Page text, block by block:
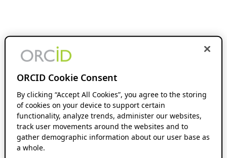
ORCID Cookie Consent
By clicking “Accept All Cookies”, you agree to the storing
of cookies on your device to support certain
functionality, analyze trends, administer our websites,
track user movements around the websites and to
gather demographic information about our user base as
a whole.